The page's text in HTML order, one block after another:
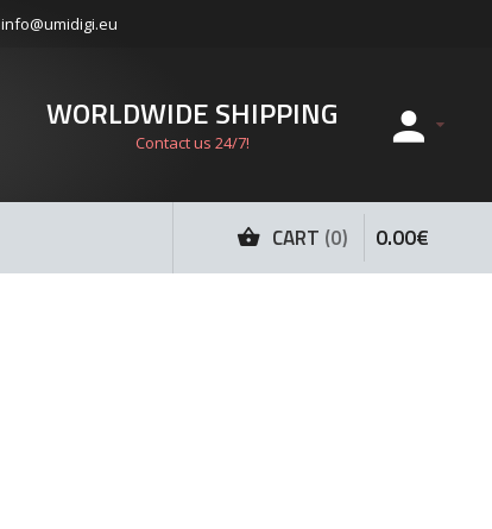
info@umidigi.eu
WORLDWIDE SHIPPING
Contact us 24/7!
CART 0 0.00€